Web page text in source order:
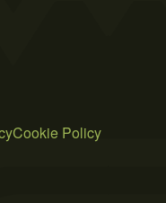
Cookie Policy